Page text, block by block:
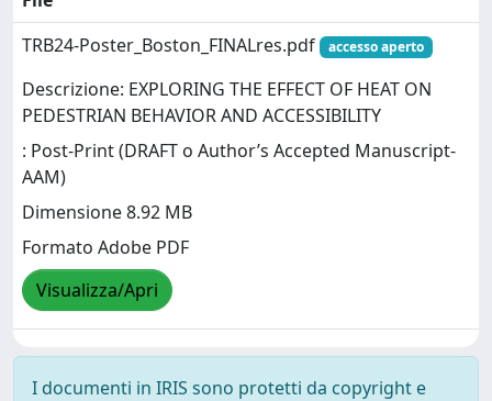
TRB24-Poster_Boston_FINALres.pdf
accesso aperto
Descrizione: EXPLORING THE EFFECT OF HEAT ON
PEDESTRIAN BEHAVIOR AND ACCESSIBILITY
: Post-Print (DRAFT o Author’s Accepted Manuscript-
AAM)
Dimensione 8.92 MB
Formato Adobe PDF
Visualizza/Apri
I documenti in IRIS sono protetti da copyright e